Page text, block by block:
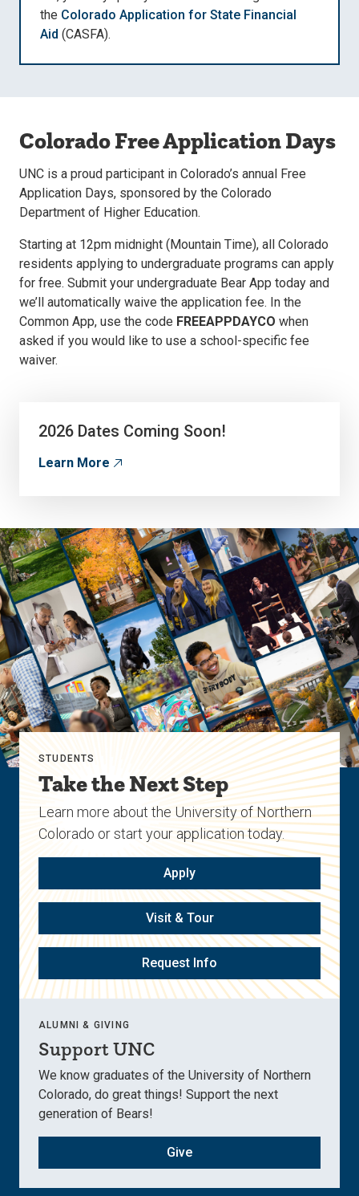
the Colorado Application for State Financial
Aid (CASFA).
Colorado Free Application Days
UNC is a proud participant in Colorado’s annual Free
Application Days, sponsored by the Colorado
Department of Higher Education.
Starting at 12pm midnight (Mountain Time), all Colorado
residents applying to undergraduate programs can apply
for free. Submit your undergraduate Bear App today and
we’ll automatically waive the application fee. In the
Common App, use the code FREEAPPDAYCO when
asked if you would like to use a school-specific fee
waiver.
2026 Dates Coming Soon!
Learn More
STUDENTS
Take the Next Step
Learn more about the University of Northern
Colorado or start your application today.
Apply
Visit & Tour
Request Info
ALUMNI & GIVING
Support UNC
We know graduates of the University of Northern
Colorado, do great things! Support the next
generation of Bears!
Give